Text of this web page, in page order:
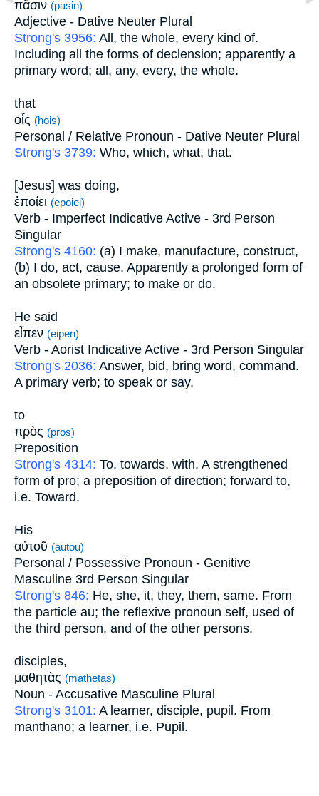
πᾶσιν (pasin)
Adjective - Dative Neuter Plural
Strong's 3956: All, the whole, every kind of.
Including all the forms of declension; apparently a
primary word; all, any, every, the whole.
that
οἷς (hois)
Personal / Relative Pronoun - Dative Neuter Plural
Strong's 3739: Who, which, what, that.
[Jesus] was doing,
ἐποίει (epoiei)
Verb - Imperfect Indicative Active - 3rd Person
Singular
Strong's 4160: (a) I make, manufacture, construct,
(b) I do, act, cause. Apparently a prolonged form of
an obsolete primary; to make or do.
He said
εἶπεν (eipen)
Verb - Aorist Indicative Active - 3rd Person Singular
Strong's 2036: Answer, bid, bring word, command.
A primary verb; to speak or say.
to
πρὸς (pros)
Preposition
Strong's 4314: To, towards, with. A strengthened
form of pro; a preposition of direction; forward to,
i.e. Toward.
His
αὐτοῦ (autou)
Personal / Possessive Pronoun - Genitive
Masculine 3rd Person Singular
Strong's 846: He, she, it, they, them, same. From
the particle au; the reflexive pronoun self, used of
the third person, and of the other persons.
disciples,
μαθητὰς (mathētas)
Noun - Accusative Masculine Plural
Strong's 3101: A learner, disciple, pupil. From
manthano; a learner, i.e. Pupil.